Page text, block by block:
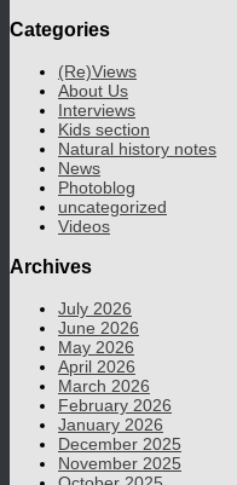
Categories
(Re)Views
About Us
Interviews
Kids section
Natural history notes
News
Photoblog
uncategorized
Videos
Archives
July 2026
June 2026
May 2026
April 2026
March 2026
February 2026
January 2026
December 2025
November 2025